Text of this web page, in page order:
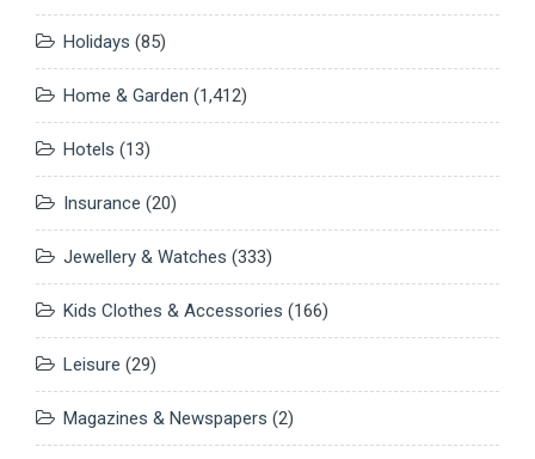
Holidays (85)
Home & Garden (1,412)
Hotels (13)
Insurance (20)
Jewellery & Watches (333)
Kids Clothes & Accessories (166)
Leisure (29)
Magazines & Newspapers (2)